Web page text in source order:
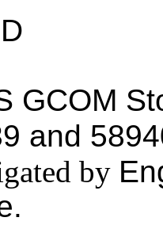
GCOM
and
by